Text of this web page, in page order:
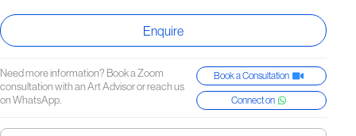
Enquire
Need more information? Book a Zoom
consultation with an Art Advisor or reach us
on WhatsApp.
Book a Consultation
Connect on